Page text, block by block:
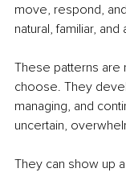
move, respond,
natural, familiar, and
These patterns are
choose. They
managing, and
uncertain,
They can show up